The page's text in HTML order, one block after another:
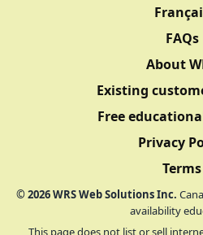
FAQs
About
Existing
Free
Privacy
Terms
©2026WRS Web Solutions Inc.
availability
This page does not list or sell